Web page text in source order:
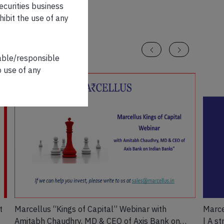
Marcellus “Kings of Capital” Webinar with
Amitabh Chaudhry, MD & CEO of Axis Bank on
| A
business
the use of any
responsible
use of any